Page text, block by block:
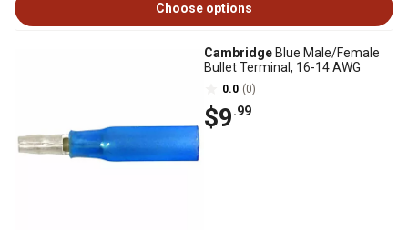
Choose options
Cambridge Blue Male/Female
Bullet Terminal, 16-14 AWG
0.0 (0)
$9.99